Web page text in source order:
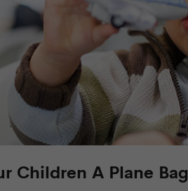
Children A Plane Bag